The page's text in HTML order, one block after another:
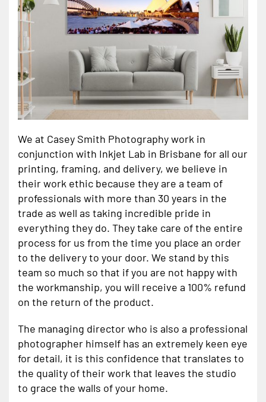
We at Casey Smith Photography work in
conjunction with Inkjet Lab in Brisbane for all our
printing, framing, and delivery, we believe in
their work ethic because they are a team of
professionals with more than 30 years in the
trade as well as taking incredible pride in
everything they do. They take care of the entire
process for us from the time you place an order
to the delivery to your door. We stand by this
team so much so that if you are not happy with
the workmanship, you will receive a 100% refund
on the return of the product.
The managing director who is also a professional
photographer himself has an extremely keen eye
for detail, it is this confidence that translates to
the quality of their work that leaves the studio
to grace the walls of your home.